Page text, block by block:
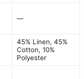
—
45% Linen, 45%
Cotton, 10%
Polyester